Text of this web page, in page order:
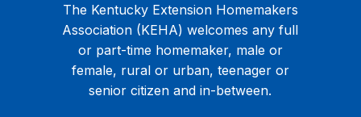
The Kentucky Extension Homemakers
Association (KEHA) welcomes any full
or part-time homemaker, male or
female, rural or urban, teenager or
senior citizen and in-between.